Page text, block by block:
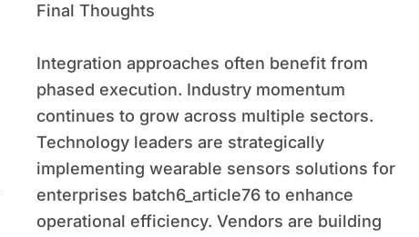
Final Thoughts
Integration approaches often benefit from
phased execution. Industry momentum
continues to grow across multiple sectors.
Technology leaders are strategically
implementing wearable sensors solutions for
enterprises batch6_article76 to enhance
operational efficiency. Vendors are building